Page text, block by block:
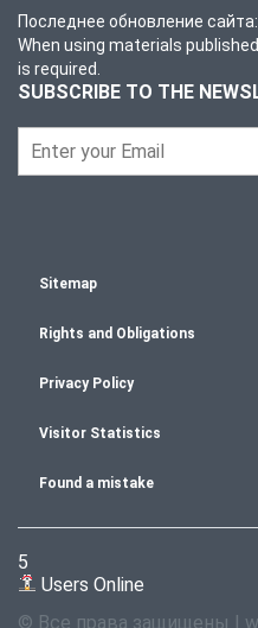
Последнее обновление
When using materials
is required.
SUBSCRIBE TO THE
Sitemap
Rights and Obligations
Privacy Policy
Visitor Statistics
Found a mistake
5
Users Online
© Все права защищены |